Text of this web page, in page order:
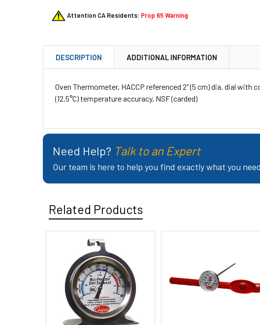
Attention CA Residents: Prop 65 Warning
DESCRIPTION ADDITIONAL INFORMATION
Oven Thermometer, HACCP referenced 2" (5 cm) dia. dial with
(12.5°C) temperature accuracy, NSF (carded)
Need Help? Talk to an Expert
Our team is here to help you find exactly what you
Related Products
Related
Products